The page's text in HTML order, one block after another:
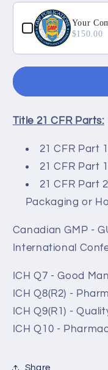
Your
$150.00
Title 21 CFR Parts:
21 CFR Part
21 CFR Part
21 CFR Part
Packaging or
Canadian GMP -
International
ICH Q7 - Good
ICH Q8(R2) -
ICH Q9(R1) -
ICH Q10 -
Share